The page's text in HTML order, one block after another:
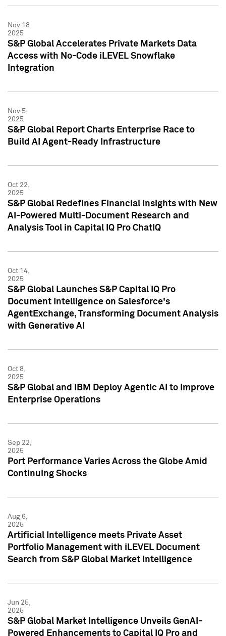
Nov 18,
2025
S&P Global Accelerates Private Markets Data
Access with No-Code iLEVEL Snowflake
Integration
Nov 5,
2025
S&P Global Report Charts Enterprise Race to
Build AI Agent-Ready Infrastructure
Oct 22,
2025
S&P Global Redefines Financial Insights with New
AI-Powered Multi-Document Research and
Analysis Tool in Capital IQ Pro ChatIQ
Oct 14,
2025
S&P Global Launches S&P Capital IQ Pro
Document Intelligence on Salesforce's
AgentExchange, Transforming Document Analysis
with Generative AI
Oct 8,
2025
S&P Global and IBM Deploy Agentic AI to Improve
Enterprise Operations
Sep 22,
2025
Port Performance Varies Across the Globe Amid
Continuing Shocks
Aug 6,
2025
Artificial Intelligence meets Private Asset
Portfolio Management with iLEVEL Document
Search from S&P Global Market Intelligence
Jun 25,
2025
S&P Global Market Intelligence Unveils GenAI-
Powered Enhancements to Capital IQ Pro and